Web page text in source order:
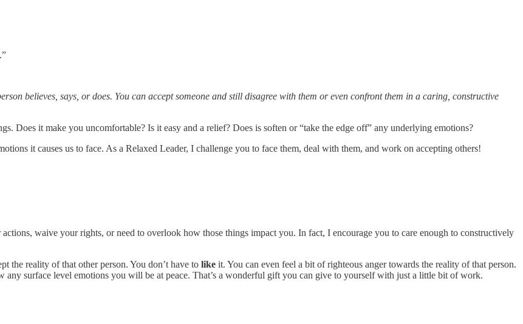
believes, says, or does. You can accept someone and still disagree with them or even confront them in a caring, constructive
Does it make you uncomfortable? Is it easy and a relief? Does is soften or “take the edge off” any underlying emotions?
it causes us to face. As a Relaxed Leader, I challenge you to face them, deal with them, and work on accepting others!
waive your rights, or need to overlook how those things impact you. In fact, I encourage you to care enough to constructively
the reality of that other person. You don’t have to like it. You can even feel a bit of righteous anger towards the reality of that person.
any surface level emotions you will be at peace. That’s a wonderful gift you can give to yourself with just a little bit of work.